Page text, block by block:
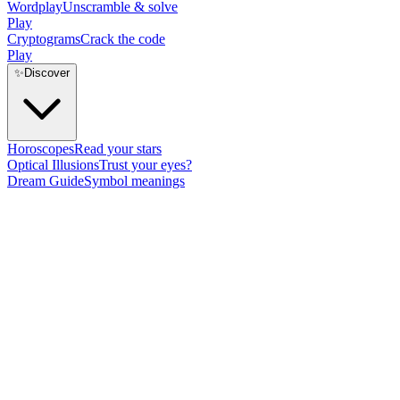
WordplayUnscramble & solve
Play
CryptogramsCrack the code
Play
✨ Discover
HoroscopesRead your stars
Optical IllusionsTrust your eyes?
Dream GuideSymbol meanings